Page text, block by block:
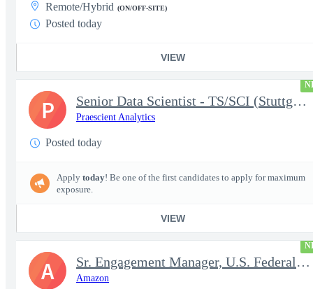
Remote/Hybrid (ON/OFF-SITE)
Posted today
VIEW
Senior Data Scientist - TS/SCI (Stuttgart, Germany)
Praescient Analytics
Posted today
Apply today! Be one of the first candidates to apply for maximum
exposure.
VIEW
P
Sr. Engagement Manager, U.S. Federal ProServe
Amazon
A